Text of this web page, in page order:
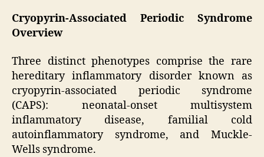
Cryopyrin-Associated Periodic Syndrome
Overview
Three distinct phenotypes comprise the rare
hereditary inflammatory disorder known as
cryopyrin-associated periodic syndrome
(CAPS): neonatal-onset multisystem
inflammatory disease, familial cold
autoinflammatory syndrome, and Muckle-
Wells syndrome.